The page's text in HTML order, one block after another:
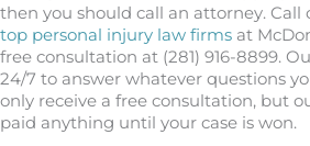
then you should call an attorney. Call
top personal injury law firms at
free consultation at (281) 916-8899.
24/7 to answer whatever questions
only receive a free consultation, but
paid anything until your case is won.